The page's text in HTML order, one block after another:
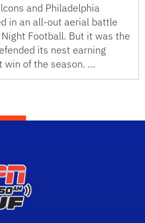
and Philadelphia
in an all-out aerial battle
Football. But it was the
its nest earning
of the season. …